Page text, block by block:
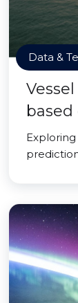
Data &